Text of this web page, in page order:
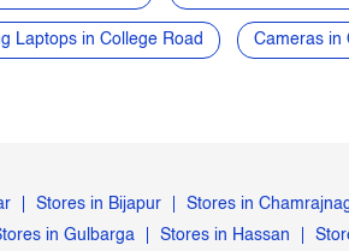
Laptops in College Road Cameras in
Stores in Bijapur
Stores in
in Gulbarga Stores in Hassan